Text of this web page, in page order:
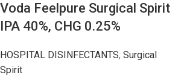
Voda Feelpure Surgical Spirit
IPA 40%, CHG 0.25%
HOSPITAL DISINFECTANTS, Surgical
Spirit